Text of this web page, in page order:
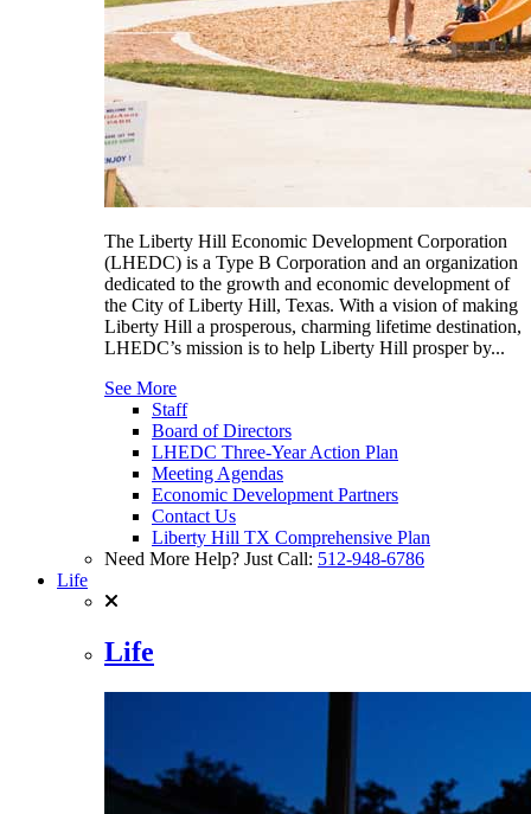
The Liberty Hill Economic Development Corporation
(LHEDC) is a Type B Corporation and an organization
dedicated to the growth and economic development of
the City of Liberty Hill, Texas. With a vision of making
Liberty Hill a prosperous, charming lifetime destination,
LHEDC’s mission is to help Liberty Hill prosper by...
See More
Staff
Board of Directors
LHEDC Three-Year Action Plan
Meeting Agendas
Economic Development Partners
Contact Us
Liberty Hill TX Comprehensive Plan
Need More Help? Just Call: 512-948-6786
Life
Life